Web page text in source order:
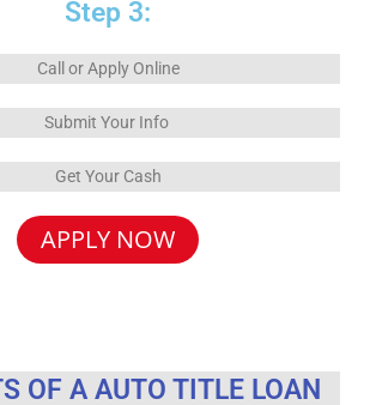
Step 3:
Call or Apply Online
Submit Your Info
Get Your Cash
APPLY NOW
OF A AUTO TITLE LOAN